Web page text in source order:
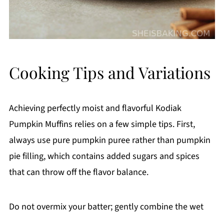
Cooking Tips and Variations
Achieving perfectly moist and flavorful Kodiak
Pumpkin Muffins relies on a few simple tips. First,
always use pure pumpkin puree rather than pumpkin
pie filling, which contains added sugars and spices
that can throw off the flavor balance.
Do not overmix your batter; gently combine the wet